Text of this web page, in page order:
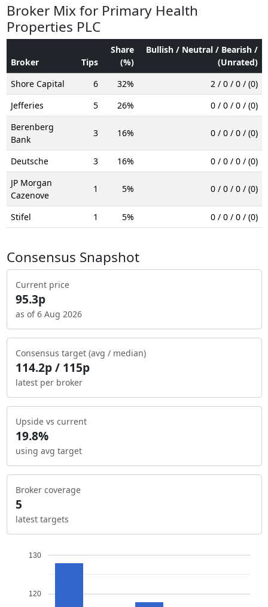
Broker Mix for Primary Health
Properties PLC
Broker Tips
Share
(%)
Bullish / Neutral / Bearish /
(Unrated)
Shore Capital
6 32%
2 / 0 / 0 / (0)
Jefferies
5 26%
0 / 0 / 0 / (0)
Berenberg
Bank
3 16% 0 / 0 / 0 / (0)
Deutsche 3 16%
0 / 0 / 0 / (0)
JP Morgan
Cazenove
1 5% 0 / 0 / 0 / (0)
Stifel 1 5% 0 / 0 / 0 / (0)
Consensus Snapshot
Current price
95.3p
as of 6 Aug 2026
Consensus target (avg / median)
114.2p / 115p
latest per broker
Upside vs current
19.8%
using avg target
Broker coverage
5
latest targets
120
130